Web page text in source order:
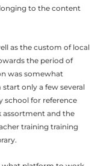
to the content
as the custom of local
the period of
was somewhat
only a few several
school for reference
assortment and the
training training